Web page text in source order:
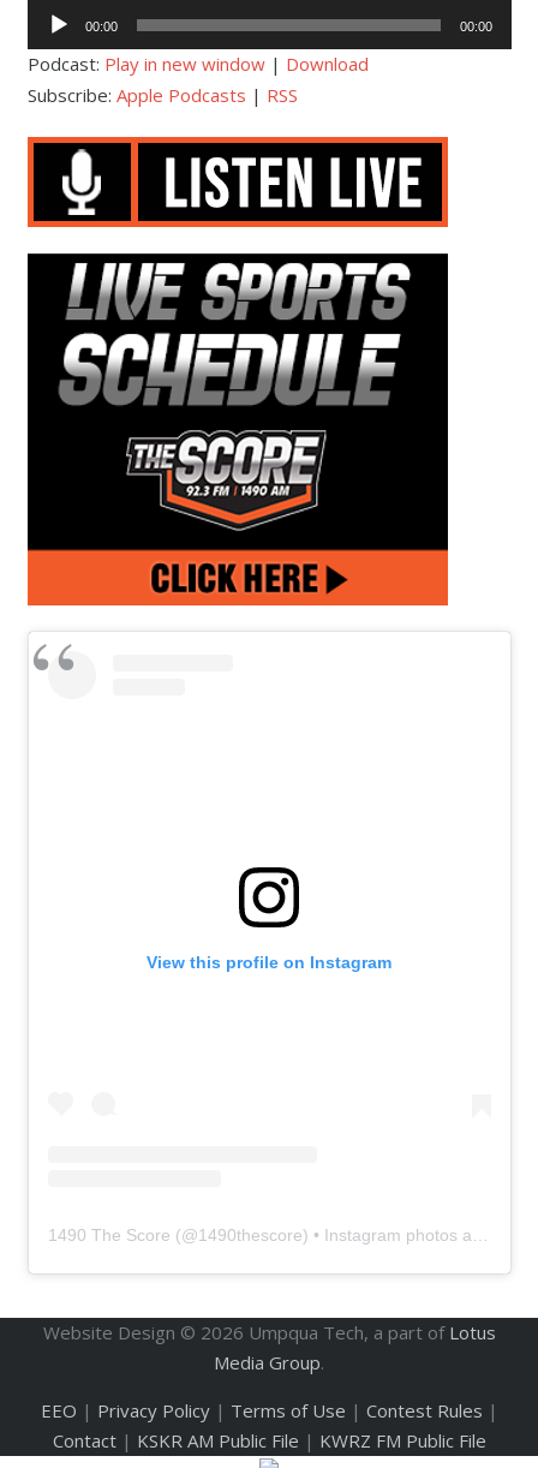
Audio
Player
00:00 00:00
Podcast: Play in new window| Download
Subscribe: Apple Podcasts | RSS
View this profile on Instagram
1490 The Score (@1490thescore) • Instagram photos and videos
Website Design © 2026 Umpqua Tech, a part of Lotus
Media Group.
EEO | Privacy Policy| Terms of Use | Contest Rules |
Contact| KSKR AM Public File | KWRZ FM Public File